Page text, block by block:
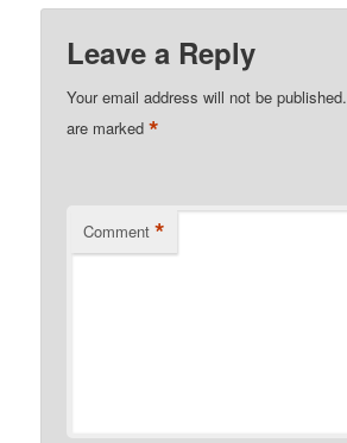
Leave a Reply
Your email address will not be published.
are marked*
Comment *